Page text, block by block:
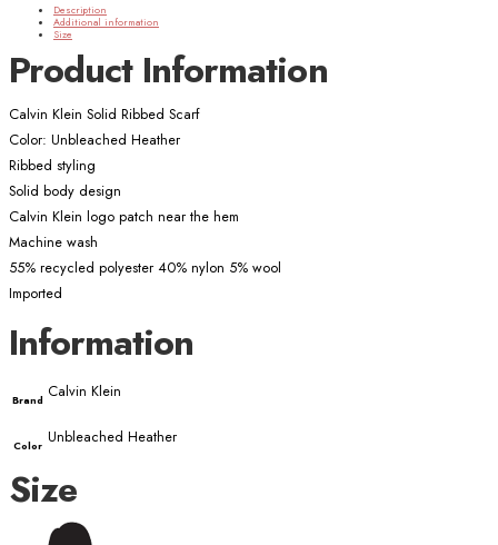
Description
Additional information
Size
Product Information
Calvin Klein Solid Ribbed Scarf
Color: Unbleached Heather
Ribbed styling
Solid body design
Calvin Klein logo patch near the hem
Machine wash
55% recycled polyester 40% nylon 5% wool
Imported
Information
Brand Calvin Klein
Color Unbleached Heather
Size